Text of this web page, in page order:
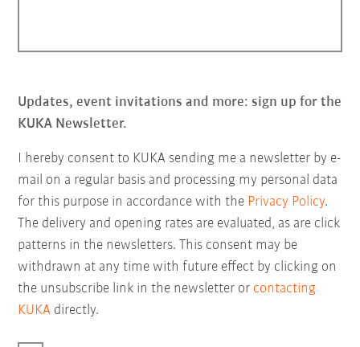
Updates, event invitations and more: sign up for the
KUKA Newsletter.
I hereby consent to KUKA sending me a newsletter by e-
mail on a regular basis and processing my personal data
for this purpose in accordance with the Privacy Policy.
The delivery and opening rates are evaluated, as are click
patterns in the newsletters. This consent may be
withdrawn at any time with future effect by clicking on
the unsubscribe link in the newsletter or contacting
KUKA directly.